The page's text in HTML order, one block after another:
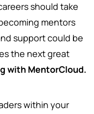
should take
mentors
support could be
the next great
with MentorCloud.
within your